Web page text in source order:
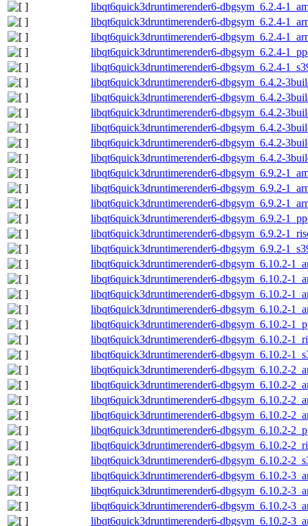
libqt6quick3druntimerender6-dbgsym_6.2.4-
libqt6quick3druntimerender6-dbgsym_6.2.4-
libqt6quick3druntimerender6-dbgsym_6.2.4-
libqt6quick3druntimerender6-dbgsym_6.2.4-
libqt6quick3druntimerender6-dbgsym_6.2.4-
libqt6quick3druntimerender6-dbgsym_6.4.2-
libqt6quick3druntimerender6-dbgsym_6.4.2-
libqt6quick3druntimerender6-dbgsym_6.4.2-
libqt6quick3druntimerender6-dbgsym_6.4.2-
libqt6quick3druntimerender6-dbgsym_6.4.2-
libqt6quick3druntimerender6-dbgsym_6.4.2-
libqt6quick3druntimerender6-dbgsym_6.9.2-
libqt6quick3druntimerender6-dbgsym_6.9.2-
libqt6quick3druntimerender6-dbgsym_6.9.2-
libqt6quick3druntimerender6-dbgsym_6.9.2-
libqt6quick3druntimerender6-dbgsym_6.9.2-
libqt6quick3druntimerender6-dbgsym_6.9.2-
libqt6quick3druntimerender6-dbgsym_6.10.2-
libqt6quick3druntimerender6-dbgsym_6.10.2-
libqt6quick3druntimerender6-dbgsym_6.10.2-
libqt6quick3druntimerender6-dbgsym_6.10.2-
libqt6quick3druntimerender6-dbgsym_6.10.2-
libqt6quick3druntimerender6-dbgsym_6.10.2-
libqt6quick3druntimerender6-dbgsym_6.10.2-
libqt6quick3druntimerender6-dbgsym_6.10.2-
libqt6quick3druntimerender6-dbgsym_6.10.2-
libqt6quick3druntimerender6-dbgsym_6.10.2-
libqt6quick3druntimerender6-dbgsym_6.10.2-
libqt6quick3druntimerender6-dbgsym_6.10.2-
libqt6quick3druntimerender6-dbgsym_6.10.2-
libqt6quick3druntimerender6-dbgsym_6.10.2-
libqt6quick3druntimerender6-dbgsym_6.10.2-
libqt6quick3druntimerender6-dbgsym_6.10.2-
libqt6quick3druntimerender6-dbgsym_6.10.2-
libqt6quick3druntimerender6-dbgsym_6.10.2-